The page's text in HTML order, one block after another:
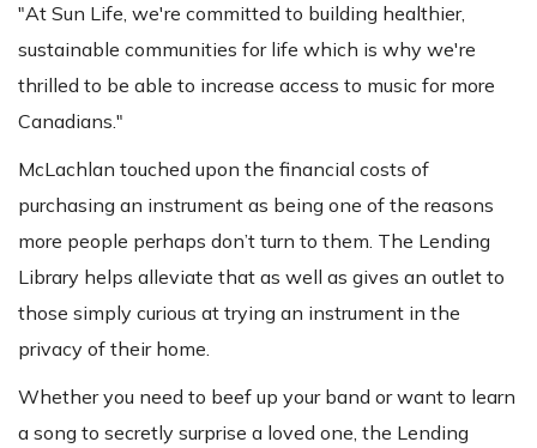
"At Sun Life, we're committed to building healthier,
sustainable communities for life which is why we're
thrilled to be able to increase access to music for more
Canadians."
McLachlan touched upon the financial costs of
purchasing an instrument as being one of the reasons
more people perhaps don’t turn to them. The Lending
Library helps alleviate that as well as gives an outlet to
those simply curious at trying an instrument in the
privacy of their home.
Whether you need to beef up your band or want to learn
a song to secretly surprise a loved one, the Lending